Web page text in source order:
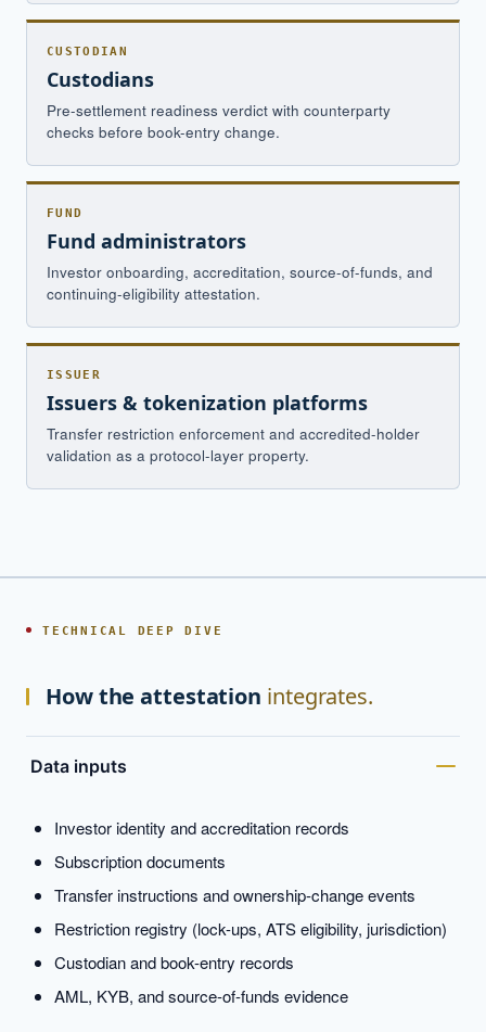
CUSTODIAN
Custodians
Pre-settlement readiness verdict with counterparty
checks before book-entry change.
FUND
Fund administrators
Investor onboarding, accreditation, source-of-funds, and
continuing-eligibility attestation.
ISSUER
Issuers & tokenization platforms
Transfer restriction enforcement and accredited-holder
validation as a protocol-layer property.
TECHNICAL DEEP DIVE
How the attestation integrates.
Data inputs
Investor identity and accreditation records
Subscription documents
Transfer instructions and ownership-change events
Restriction registry (lock-ups, ATS eligibility, jurisdiction)
Custodian and book-entry records
AML, KYB, and source-of-funds evidence